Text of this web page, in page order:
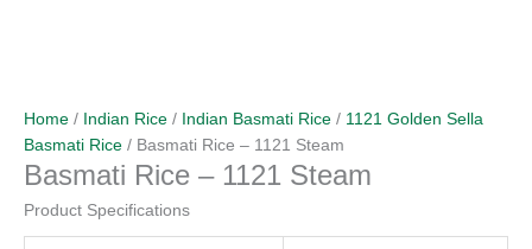
Home / Indian Rice / Indian Basmati Rice / 1121 Golden Sella
Basmati Rice / Basmati Rice – 1121 Steam
Basmati Rice – 1121 Steam
Product Specifications